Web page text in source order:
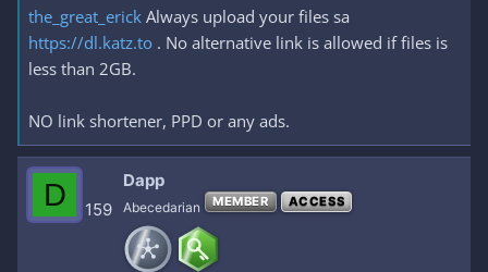
the_great_erick Always upload your files sa
https://dl.katz.to . No alternative link is allowed if files is
less than 2GB.
NO link shortener, PPD or any ads.
D 159
Dapp
Abecedarian MEMBER ACCESS